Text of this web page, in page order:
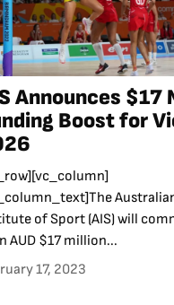
Announces $17
Boost for
of Sport (AIS) will
AUD $17 million...
17, 2023